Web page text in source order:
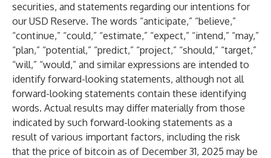
securities, and statements regarding our intentions for
our USD Reserve. The words “anticipate,” “believe,”
“continue,” “could,” “estimate,” “expect,” “intend,” “may,”
“plan,” “potential,” “predict,” “project,” “should,” “target,”
“will,” “would,” and similar expressions are intended to
identify forward-looking statements, although not all
forward-looking statements contain these identifying
words. Actual results may differ materially from those
indicated by such forward-looking statements as a
result of various important factors, including the risk
that the price of bitcoin as of December 31, 2025 may be